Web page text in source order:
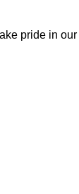
pride in our